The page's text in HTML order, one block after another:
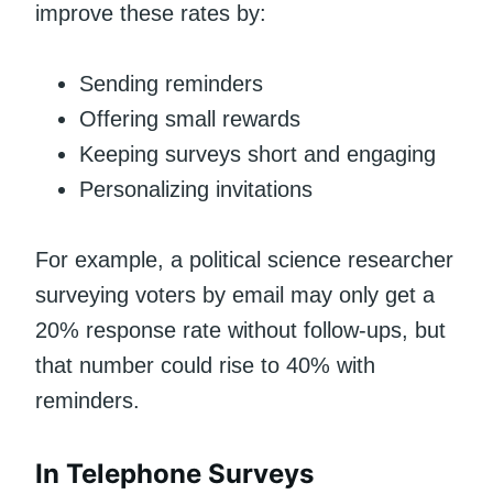
improve these rates by:
Sending reminders
Offering small rewards
Keeping surveys short and engaging
Personalizing invitations
For example, a political science researcher
surveying voters by email may only get a
20% response rate without follow-ups, but
that number could rise to 40% with
reminders.
In Telephone Surveys